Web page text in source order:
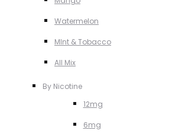
Watermelon
MInt & Tobacco
All Mix
By Nicotine
12mg
6mg